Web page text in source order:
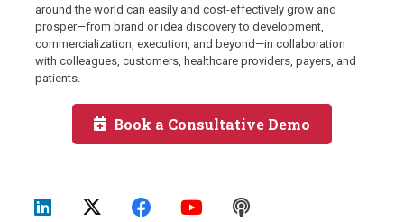
around the world can easily and cost-effectively grow and
prosper—from brand or idea discovery to development,
commercialization, execution, and beyond—in collaboration
with colleagues, customers, healthcare providers, payers, and
patients.
Book a Consultative Demo